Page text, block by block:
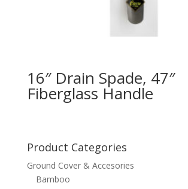
16″ Drain Spade, 47″
Fiberglass Handle
Product Categories
Ground Cover & Accesories
Bamboo